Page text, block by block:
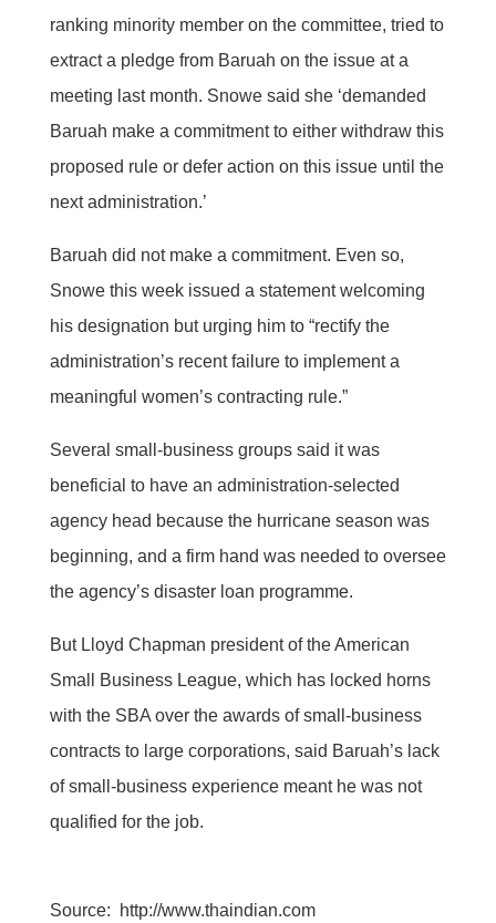
ranking minority member on the committee, tried to
extract a pledge from Baruah on the issue at a
meeting last month. Snowe said she ‘demanded
Baruah make a commitment to either withdraw this
proposed rule or defer action on this issue until the
next administration.’
Baruah did not make a commitment. Even so,
Snowe this week issued a statement welcoming
his designation but urging him to “rectify the
administration’s recent failure to implement a
meaningful women’s contracting rule.”
Several small-business groups said it was
beneficial to have an administration-selected
agency head because the hurricane season was
beginning, and a firm hand was needed to oversee
the agency’s disaster loan programme.
But Lloyd Chapman president of the American
Small Business League, which has locked horns
with the SBA over the awards of small-business
contracts to large corporations, said Baruah’s lack
of small-business experience meant he was not
qualified for the job.
Source: http://www.thaindian.com